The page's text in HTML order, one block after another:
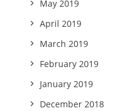
May 2019
April 2019
March 2019
February 2019
January 2019
December 2018